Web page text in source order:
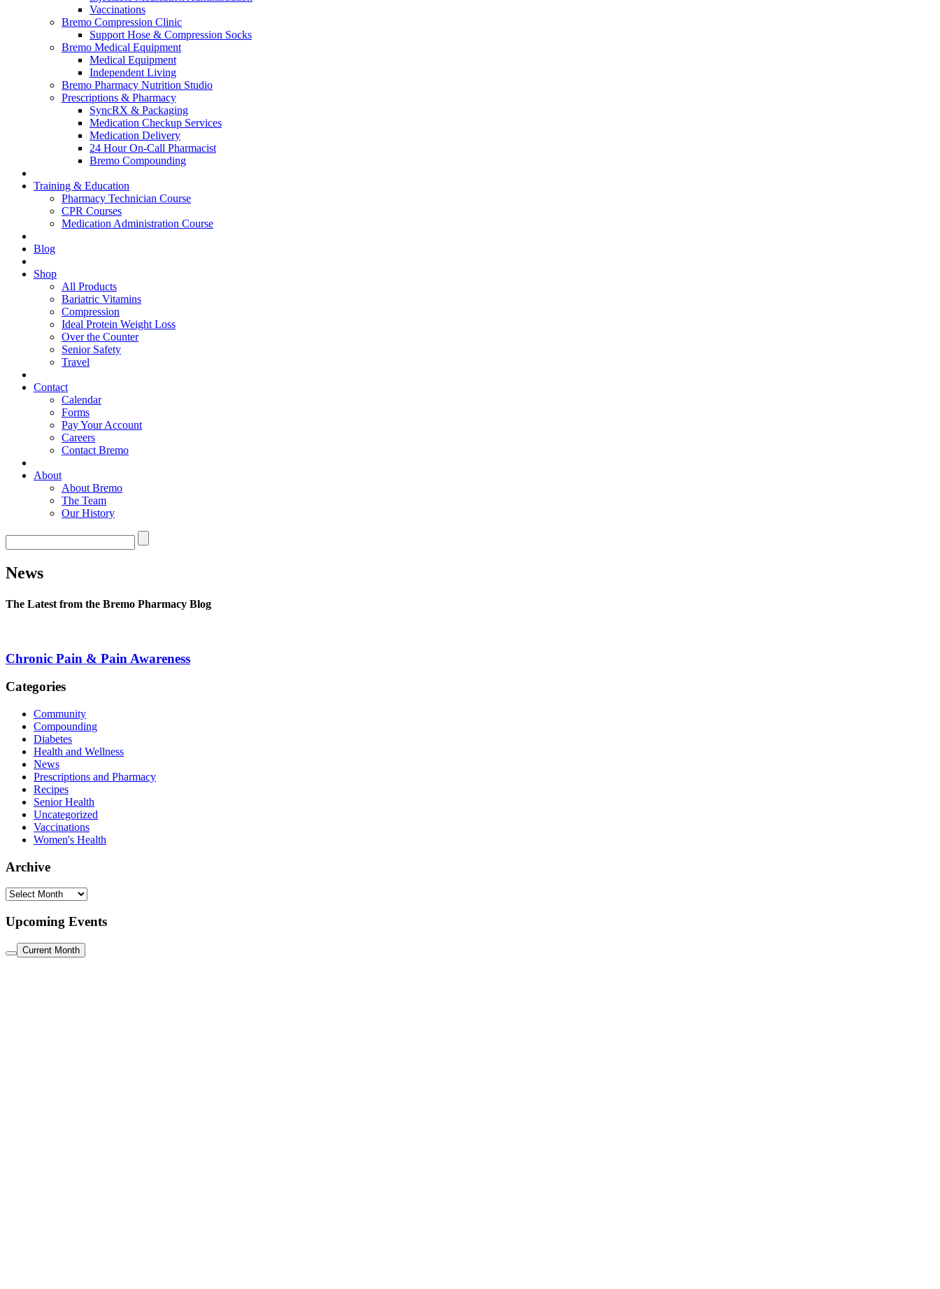
Vaccinations
Bremo Compression Clinic
Support Hose & Compression Socks
Bremo Medical Equipment
Medical Equipment
Independent Living
Bremo Pharmacy Nutrition Studio
Prescriptions & Pharmacy
SyncRX & Packaging
Medication Checkup Services
Medication Delivery
24 Hour On-Call Pharmacist
Bremo Compounding
Training & Education
Pharmacy Technician Course
CPR Courses
Medication Administration Course
Blog
Shop
All Products
Bariatric Vitamins
Compression
Ideal Protein Weight Loss
Over the Counter
Senior Safety
Travel
Contact
Calendar
Forms
Pay Your Account
Careers
Contact Bremo
About
About Bremo
The Team
Our History
News
The Latest from the Bremo Pharmacy Blog
Chronic Pain & Pain Awareness
Categories
Community
Compounding
Diabetes
Health and Wellness
News
Prescriptions and Pharmacy
Recipes
Senior Health
Uncategorized
Vaccinations
Women's Health
Archive
Archive
Upcoming Events
Current Month